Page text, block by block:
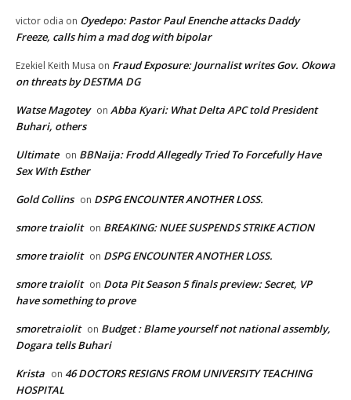
victor odia on Oyedepo: Pastor Paul Enenche attacks Daddy
Freeze, calls him a mad dog with bipolar
Ezekiel Keith Musa on Fraud Exposure: Journalist writes Gov. Okowa
on threats by DESTMA DG
Watse Magotey on Abba Kyari: What Delta APC told President
Buhari, others
Ultimate on BBNaija: Frodd Allegedly Tried To Forcefully Have
Sex With Esther
Gold Collins on DSPG ENCOUNTER ANOTHER LOSS.
smore traiolit on BREAKING: NUEE SUSPENDS STRIKE ACTION
smore traiolit on DSPG ENCOUNTER ANOTHER LOSS.
smore traiolit on Dota Pit Season 5 finals preview: Secret, VP
have something to prove
smoretraiolit on Budget : Blame yourself not national assembly,
Dogara tells Buhari
Krista on 46 DOCTORS RESIGNS FROM UNIVERSITY TEACHING
HOSPITAL